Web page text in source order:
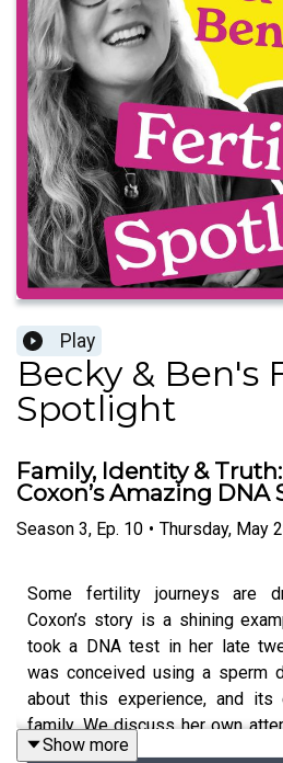
Play
Becky & Ben's
Spotlight
Family, Identity &
Coxon’s Amazing DNA
Season 3, Ep. 10 • Thursday, May
Some fertility journeys are
Coxon’s story is a shining
took a DNA test in her late
was conceived using a sperm
about this experience, and
family. We discuss her own
cycle was abandoned for
Show more